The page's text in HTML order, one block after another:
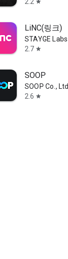
star
LiNC(링크)
STAYGE Labs
2.7 star
SOOP
SOOP Co., Ltd.
2.6 star